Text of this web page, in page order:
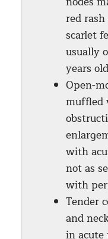
red
scarlet
usually
years
Open-
muffled
with
not as
with
Tender
and
in